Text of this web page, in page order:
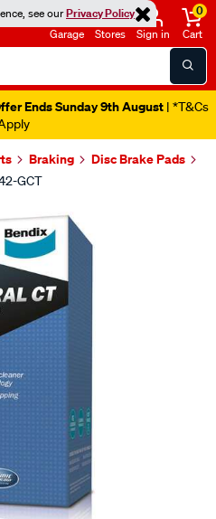
see ourPrivacy Policy
Garage Stores Sign in
0
Cart
Ends Sunday 9th August | *T&Cs
Braking Disc Brake Pads
GCT